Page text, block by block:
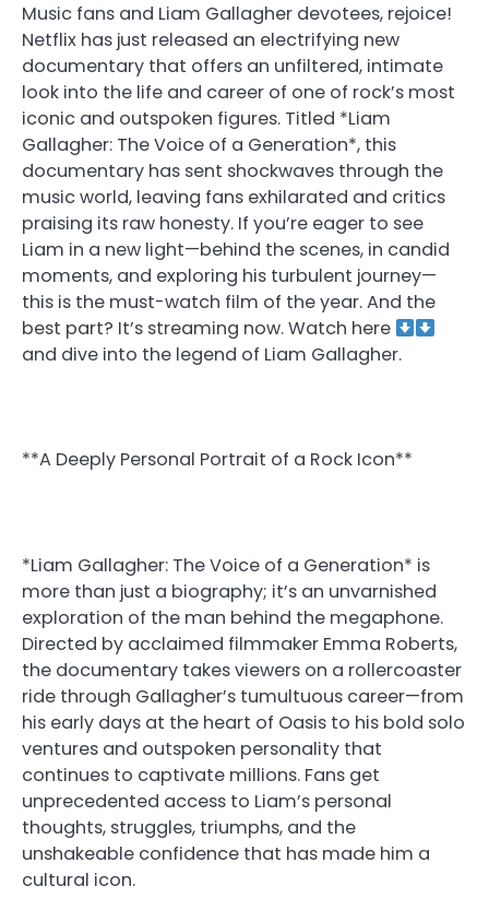
Music fans and Liam Gallagher devotees, rejoice!
Netflix has just released an electrifying new
documentary that offers an unfiltered, intimate
look into the life and career of one of rock’s most
iconic and outspoken figures. Titled *Liam
Gallagher: The Voice of a Generation*, this
documentary has sent shockwaves through the
music world, leaving fans exhilarated and critics
praising its raw honesty. If you’re eager to see
Liam in a new light—behind the scenes, in candid
moments, and exploring his turbulent journey—
this is the must-watch film of the year. And the
best part? It’s streaming now. Watch here
and dive into the legend of Liam Gallagher.
**A Deeply Personal Portrait of a Rock Icon**
*Liam Gallagher: The Voice of a Generation* is
more than just a biography; it’s an unvarnished
exploration of the man behind the megaphone.
Directed by acclaimed filmmaker Emma Roberts,
the documentary takes viewers on a rollercoaster
ride through Gallagher’s tumultuous career—from
his early days at the heart of Oasis to his bold solo
ventures and outspoken personality that
continues to captivate millions. Fans get
unprecedented access to Liam’s personal
thoughts, struggles, triumphs, and the
unshakeable confidence that has made him a
cultural icon.